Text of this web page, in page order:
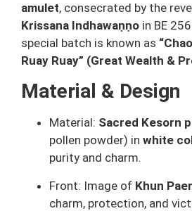
amulet, consecrated by the
Krissana Indhawaṇṇo in BE
special batch is known as
Ruay Ruay” (Great Wealth &
Material & Design
Material: Sacred Kesorn
pollen powder) in white
purity and charm.
Front: Image of Khun
charm, protection, and